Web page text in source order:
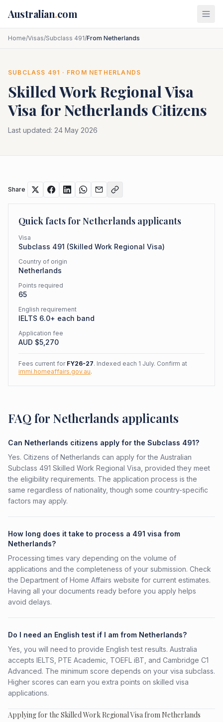
Australian.com
Home/Visas/Subclass 491/From Netherlands
SUBCLASS 491 · FROM NETHERLANDS
Skilled Work Regional Visa
Visa forNetherlands Citizens
Last updated: 24 May 2026
Share
Quick facts forNetherlands applicants
Visa
Subclass 491 (Skilled Work Regional Visa)
Country of origin
Netherlands
Points required
65
English requirement
IELTS 6.0+ each band
Application fee
AUD $5,270
Fees current for FY26-27. Indexed each 1 July. Confirm at
immi.homeaffairs.gov.au.
FAQ for Netherlands applicants
Can Netherlands citizens apply for the Subclass 491?
Yes. Citizens of Netherlands can apply for the Australian
Subclass 491 Skilled Work Regional Visa, provided they meet
the eligibility requirements. The application process is the
same regardless of nationality, though some country-specific
factors may apply.
How long does it take to process a 491 visa from
Netherlands?
Processing times vary depending on the volume of
applications and the completeness of your submission. Check
the Department of Home Affairs website for current estimates.
Having all your documents ready before you apply helps
avoid delays.
Do I need an English test if I am from Netherlands?
Yes, you will need to provide English test results. Australia
accepts IELTS, PTE Academic, TOEFL iBT, and Cambridge C1
Advanced. The minimum score depends on your visa subclass.
Higher scores can earn you extra points on skilled visa
applications.
Applying for the Skilled Work Regional Visa from Netherlands